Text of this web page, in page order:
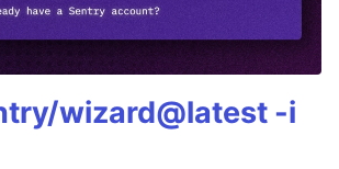
wizard@latest -i